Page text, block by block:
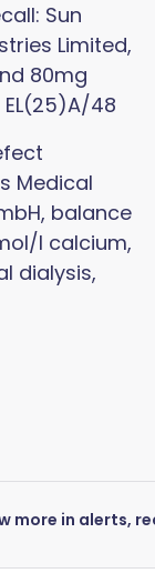
Sun
Limited,
80mg
48
Medical
balance
l calcium,
dialysis,
more in alerts,